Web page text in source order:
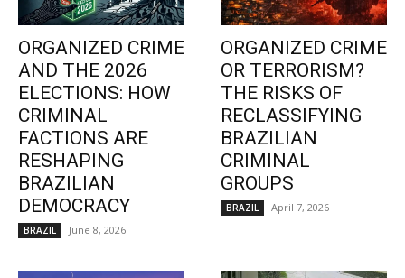
ORGANIZED CRIME
AND THE 2026
ELECTIONS: HOW
CRIMINAL
FACTIONS ARE
RESHAPING
BRAZILIAN
DEMOCRACY
BRAZIL June 8, 2026
ORGANIZED CRIME
OR TERRORISM?
THE RISKS OF
RECLASSIFYING
BRAZILIAN
CRIMINAL
GROUPS
BRAZIL April 7, 2026